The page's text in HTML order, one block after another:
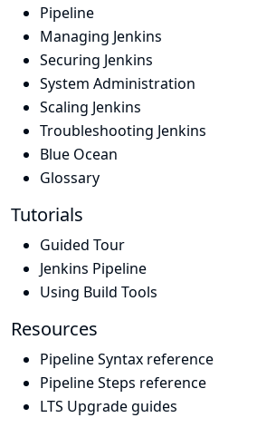
Pipeline
Managing Jenkins
Securing Jenkins
System Administration
Scaling Jenkins
Troubleshooting Jenkins
Blue Ocean
Glossary
Tutorials
Guided Tour
Jenkins Pipeline
Using Build Tools
Resources
Pipeline Syntax reference
Pipeline Steps reference
LTS Upgrade guides